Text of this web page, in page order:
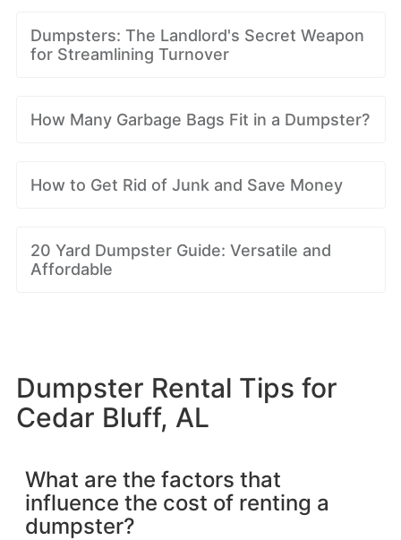
Dumpsters: The Landlord's Secret Weapon
for Streamlining Turnover
How Many Garbage Bags Fit in a Dumpster?
How to Get Rid of Junk and Save Money
20 Yard Dumpster Guide: Versatile and
Affordable
Dumpster Rental Tips for
Cedar Bluff, AL
What are the factors that
influence the cost of renting a
dumpster?